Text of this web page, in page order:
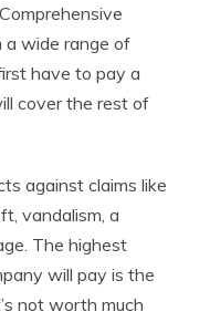
a wide range of
have to pay a
cover the rest of
against claims like
vandalism, a
The highest
will pay is the
not worth much